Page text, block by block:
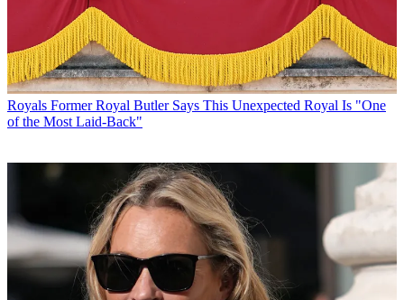
Royals Former Royal Butler Says This Unexpected Royal Is "One
of the Most Laid-Back"